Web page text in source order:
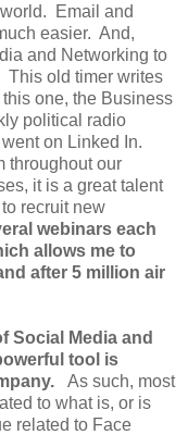
Email and
easier. And,
and Networking to
old timer writes
one, the Business
political radio
on Linked In.
throughout our
it is a great talent
recruit new
webinars each
allows me to
after 5 million air
Social Media and
tool is
As such, most
to what is, or is
related to Face